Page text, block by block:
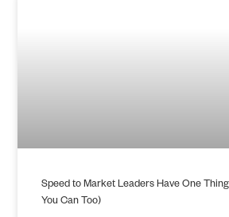
Speed to Market Leaders Have One
You Can Too)